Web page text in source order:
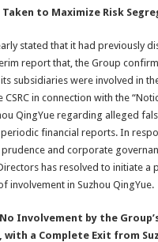
to Maximize Risk
stated that it had previously
report that, the Group
subsidiaries were involved in
in connection with the
QingYue regarding alleged
financial reports. In
and corporate
has resolved to initiate a
involvement in Suzhou QingYue.
Involvement by the
with a Complete Exit from